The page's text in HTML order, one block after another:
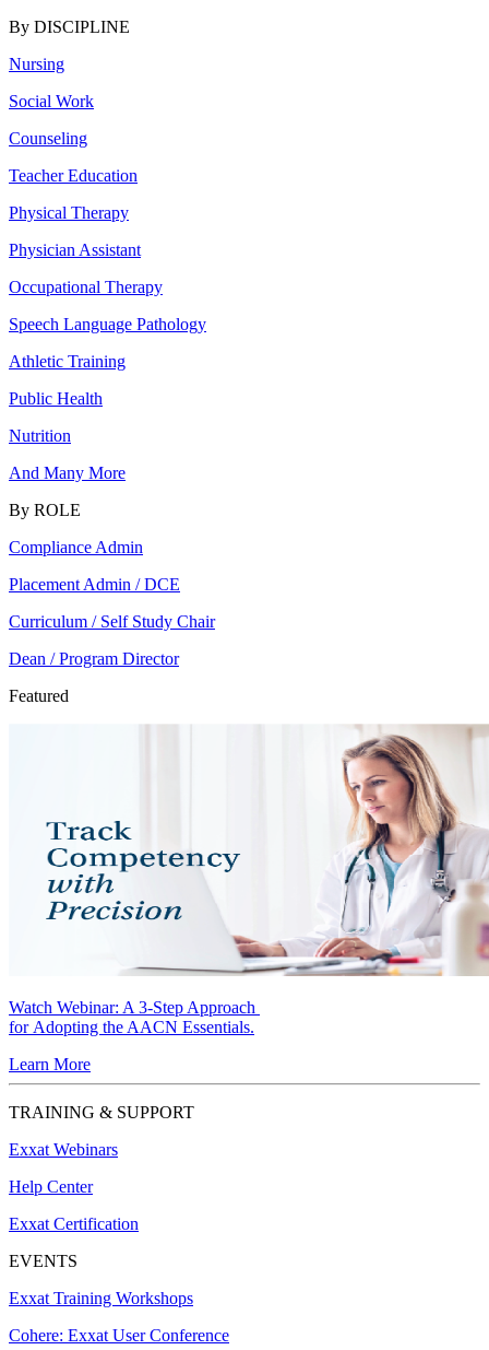
By DISCIPLINE
Nursing
Social Work
Counseling
Teacher Education
Physical Therapy
Physician Assistant
Occupational Therapy
Speech Language Pathology
Athletic Training
Public Health
Nutrition
And Many More
By ROLE
Compliance Admin
Placement Admin / DCE
Curriculum / Self Study Chair
Dean / Program Director
Featured
Watch Webinar: A 3-Step Approach
for Adopting the AACN Essentials.
Learn More
TRAINING & SUPPORT
Exxat Webinars
Help Center
Exxat Certification
EVENTS
Exxat Training Workshops
Cohere: Exxat User Conference